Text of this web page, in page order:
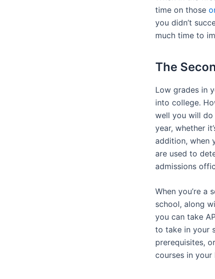
time on those
you didn’t
much time to
The
Low grades in
into college.
well you will do
year, whether
addition, when
are used to
admissions
When you’re a
school, along
you can take
to take in your
prerequisites,
courses in your